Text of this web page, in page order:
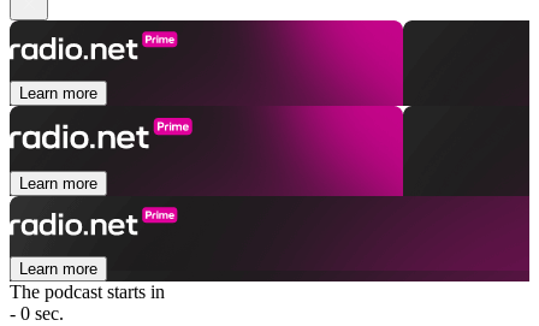
Learn more
Learn more
Learn more
The podcast starts in
- 0 sec.